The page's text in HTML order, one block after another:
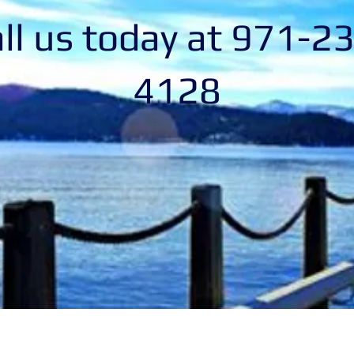
us today at 971-
4128